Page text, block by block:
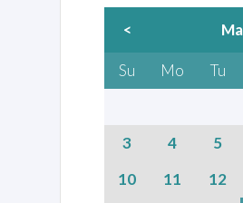
<
Su Mo Tu
3
4 5
10
11 12